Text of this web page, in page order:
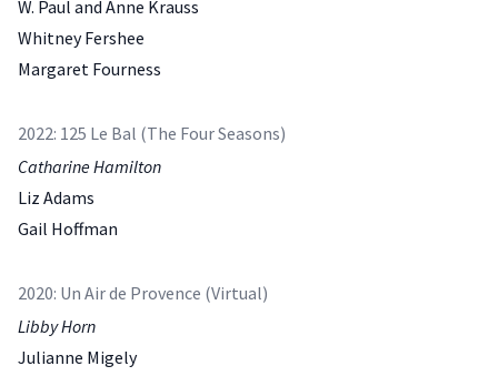
W. Paul and Anne Krauss
Whitney Fershee
Margaret Fourness
2022: 125 Le Bal (The Four Seasons)
Catharine Hamilton
Liz Adams
Gail Hoffman
2020: Un Air de Provence (Virtual)
Libby Horn
Julianne Migely